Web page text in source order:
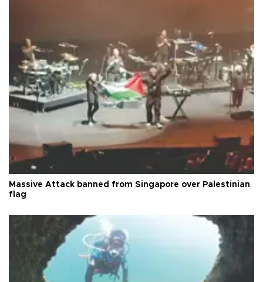
Massive Attack banned from Singapore over Palestinian
flag